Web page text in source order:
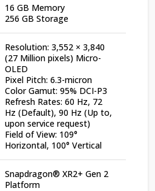
16 GB Memory
256 GB Storage
Resolution: 3,552 × 3,840
(27 Million pixels) Micro-
OLED
Pixel Pitch: 6.3-micron
Color Gamut: 95% DCI-P3
Refresh Rates: 60 Hz, 72
Hz (Default), 90 Hz (Up to,
upon service request)
Field of View: 109°
Horizontal, 100° Vertical
Snapdragon® XR2+ Gen 2
Platform